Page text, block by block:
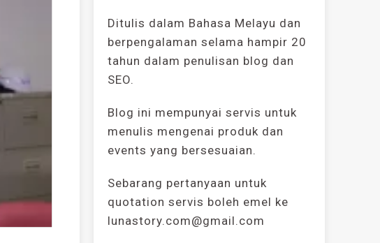
Ditulis dalam Bahasa Melayu dan
berpengalaman selama hampir 20
tahun dalam penulisan blog dan
SEO.
Blog ini mempunyai servis untuk
menulis mengenai produk dan
events yang bersesuaian.
Sebarang pertanyaan untuk
quotation servis boleh emel ke
lunastory.com@gmail.com